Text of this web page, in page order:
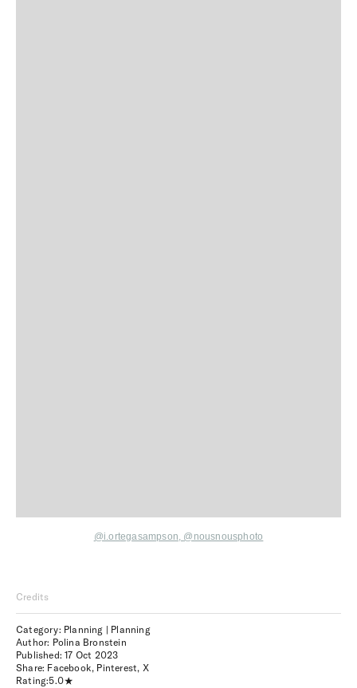
@i.ortegasampson, @nousnousphoto
Credits
Category: Planning | Planning
Author: Polina Bronstein
Published:17 Oct 2023
Share: Facebook, Pinterest, X
Rating:5.0